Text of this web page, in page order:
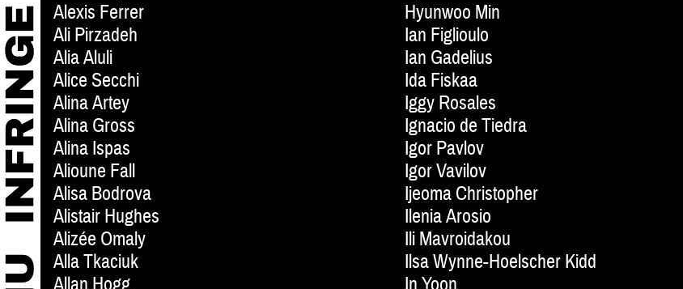
Alexis Ferrer
Ali Pirzadeh
Alia Aluli
Alice Secchi
Alina Artey
Alina Gross
Alina Ispas
Alioune Fall
Alisa Bodrova
Alistair Hughes
Alizée Omaly
Alla Tkaciuk
Hyunwoo Min
Ian Figlioulo
Ian Gadelius
Ida Fiskaa
Iggy Rosales
Ignacio de Tiedra
Igor Pavlov
Igor Vavilov
Ijeoma Christopher
Ilenia Arosio
Ili Mavroidakou
Ilsa Wynne-Hoelscher Kidd